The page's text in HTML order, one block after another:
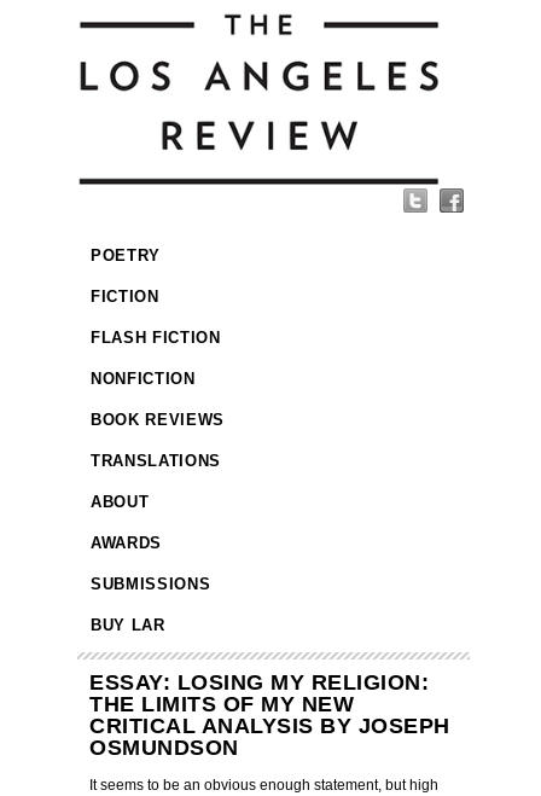
POETRY
FICTION
FLASH FICTION
NONFICTION
BOOK REVIEWS
TRANSLATIONS
ABOUT
AWARDS
SUBMISSIONS
BUY LAR
ESSAY: LOSING MY RELIGION:
THE LIMITS OF MY NEW
CRITICAL ANALYSIS BY JOSEPH
OSMUNDSON
It seems to be an obvious enough statement, but high